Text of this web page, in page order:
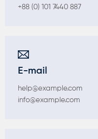
+88 (0) 101 7440 887
E-mail
help@example.com
info@example.com